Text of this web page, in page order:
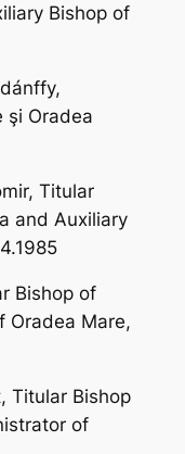
Bishop of
şi Oradea
Titular
and Auxiliary
Bishop of
Oradea Mare,
Titular Bishop
of